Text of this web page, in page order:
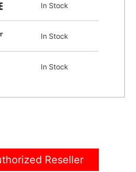
In Stock
In Stock
In Stock
Coming Soon
Reseller